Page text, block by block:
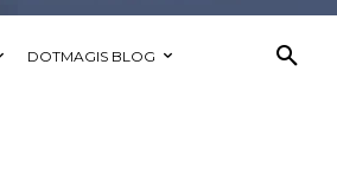
DOTMAGIS BLOG